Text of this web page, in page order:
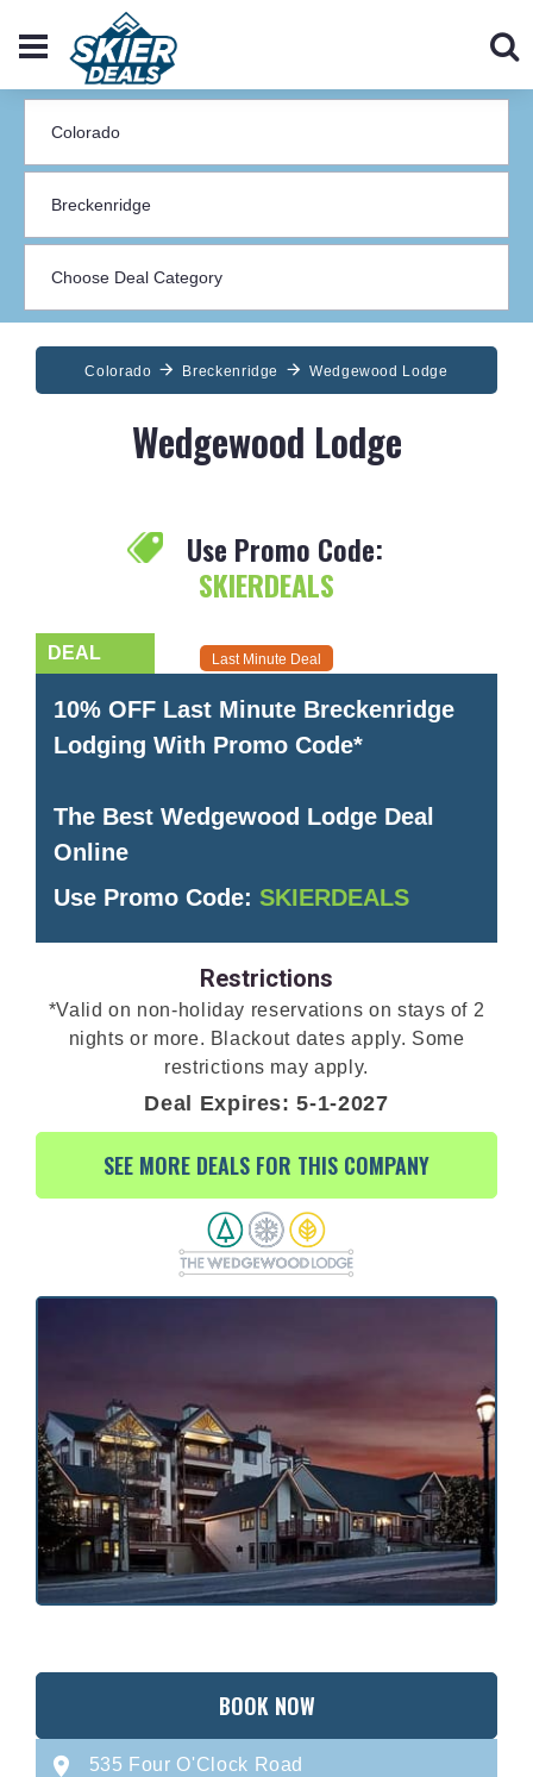
Colorado Breckenridge Wedgewood Lodge
Wedgewood Lodge
Use Promo Code:
SKIERDEALS
Last Minute Deal
10% OFF Last Minute Breckenridge
Lodging With Promo Code*
The Best Wedgewood Lodge Deal
Online
Use Promo Code: SKIERDEALS
Restrictions
*Valid on non-holiday reservations on stays of 2
nights or more. Blackout dates apply. Some
restrictions may apply.
Deal Expires: 5-1-2027
SEE MORE DEALS FOR THIS COMPANY
BOOK NOW
535 Four O'Clock Road